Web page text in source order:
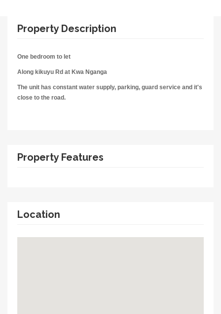
Property Description
One bedroom to let
Along kikuyu Rd at Kwa Nganga
The unit has constant water supply, parking, guard service and it's
close to the road.
Property Features
Location